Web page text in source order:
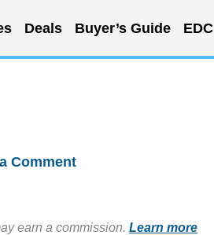
Deals Buyer’s Guide EDC
Comment
earn a commission. Learn more